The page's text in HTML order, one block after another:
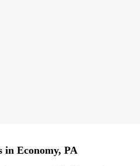
in Economy, PA